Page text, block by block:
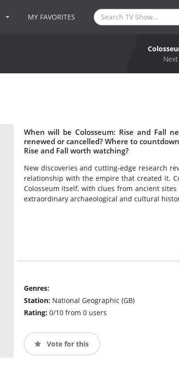
MY FAVORITES
When will be Colosseum: Rise and Fall
renewed or cancelled? Where to
Rise and Fall worth watching?
New discoveries and cutting-edge research
relationship with the empire that created it.
Colosseum itself, with clues from ancient
extraordinary archaeological and cultural
Genres:
Station: National Geographic (GB)
Rating: 0/10 from 0 users
Vote for this